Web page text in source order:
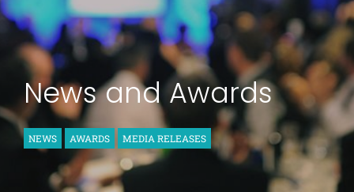
News and Awards
NEWS AWARDS MEDIA RELEASES